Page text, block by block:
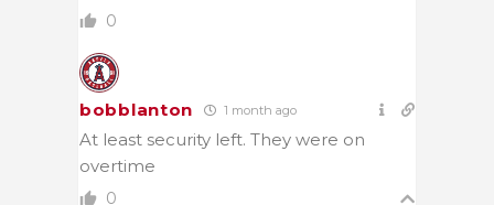
0
bobblanton 1 month ago
At least security left. They were on
overtime
0